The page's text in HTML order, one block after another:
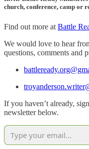
church, conference, camp or
Find out more at Battle
We would love to hear
questions, comments and
If you haven’t already,
newsletter below.